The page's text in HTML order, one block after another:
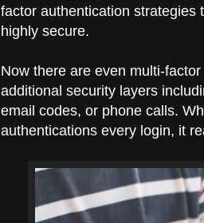
factor authentication strategies
highly secure.
Now there are even multi-
additional security layers
email codes, or phone calls.
authentications every login, it